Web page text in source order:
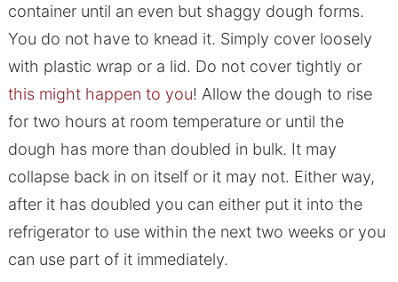
container until an even but shaggy dough forms.
You do not have to knead it. Simply cover loosely
with plastic wrap or a lid. Do not cover tightly or
this might happen to you! Allow the dough to rise
for two hours at room temperature or until the
dough has more than doubled in bulk. It may
collapse back in on itself or it may not. Either way,
after it has doubled you can either put it into the
refrigerator to use within the next two weeks or you
can use part of it immediately.